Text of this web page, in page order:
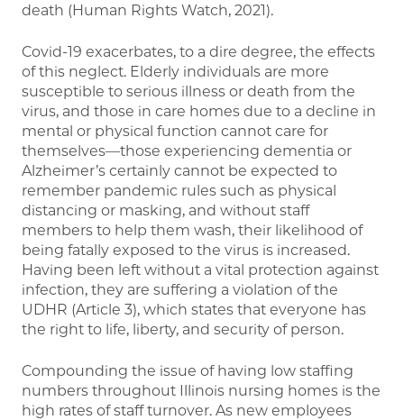
death (Human Rights Watch, 2021).
Covid-19 exacerbates, to a dire degree, the effects
of this neglect. Elderly individuals are more
susceptible to serious illness or death from the
virus, and those in care homes due to a decline in
mental or physical function cannot care for
themselves—those experiencing dementia or
Alzheimer’s certainly cannot be expected to
remember pandemic rules such as physical
distancing or masking, and without staff
members to help them wash, their likelihood of
being fatally exposed to the virus is increased.
Having been left without a vital protection against
infection, they are suffering a violation of the
UDHR (Article 3), which states that everyone has
the right to life, liberty, and security of person.
Compounding the issue of having low staffing
numbers throughout Illinois nursing homes is the
high rates of staff turnover. As new employees